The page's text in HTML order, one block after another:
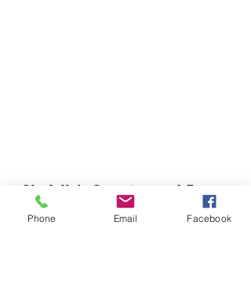
Chefella's Catering and Events
info.chefellas@gmail.com
Phone Email Facebook